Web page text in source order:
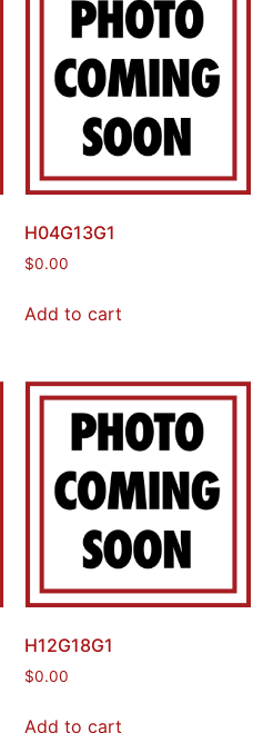
H04G13G1
$0.00
Add to cart
H12G18G1
$0.00
Add to cart